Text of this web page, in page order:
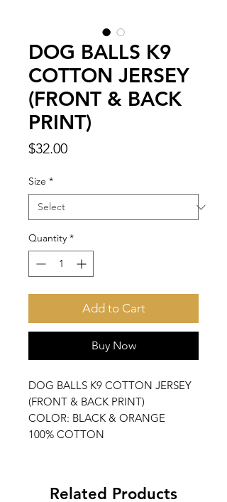
DOG BALLS K9
COTTON JERSEY
(FRONT & BACK
PRINT)
$32.00Price
Size *
Quantity *
Add to Cart
Buy Now
DOG BALLS K9 COTTON JERSEY
(FRONT & BACK PRINT)
COLOR: BLACK & ORANGE
100% COTTON
Related Products